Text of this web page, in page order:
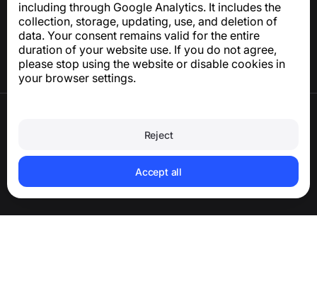
including through Google Analytics. It includes the
collection, storage, updating, use, and deletion of
data. Your consent remains valid for the entire
duration of your website use. If you do not agree,
please stop using the website or disable cookies in
your browser settings.
Reject
Accept all
About the project
Contacts
Delete account and personal data